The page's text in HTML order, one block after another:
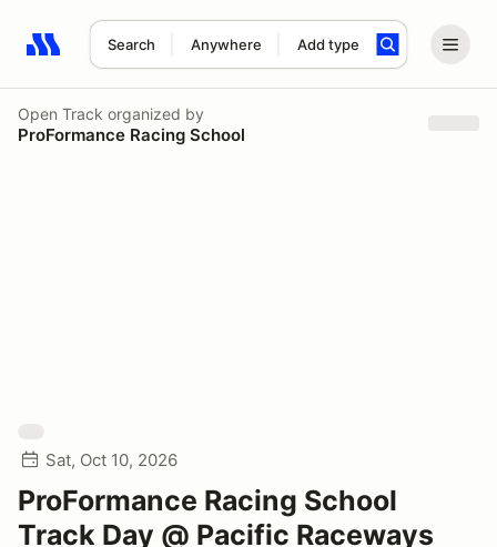
Search Anywhere Add type
Search results: No search term
Open Track organized by
ProFormance Racing School
Sat, Oct 10, 2026
ProFormance Racing School
Track Day @ Pacific Raceways